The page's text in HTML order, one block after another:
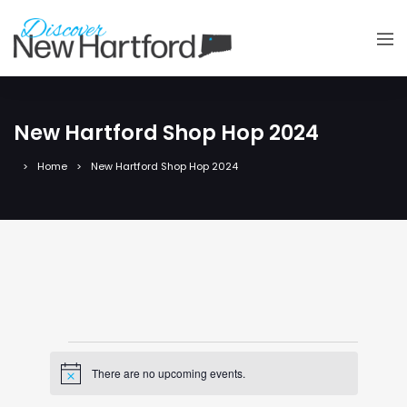
New Hartford Shop Hop 2024
Home New Hartford Shop Hop 2024
Events
Notice There are no upcoming events.